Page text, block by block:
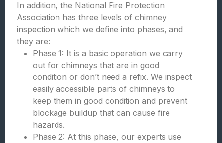
In addition, the National Fire Protection
Association has three levels of chimney
inspection which we define into phases, and
they are:
Phase 1: It is a basic operation we carry
out for chimneys that are in good
condition or don’t need a refix. We inspect
easily accessible parts of chimneys to
keep them in good condition and prevent
blockage buildup that can cause fire
hazards.
Phase 2: At this phase, our experts use